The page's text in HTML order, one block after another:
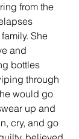
from the
She
and
bottles
through
would go
up and
cry, and go